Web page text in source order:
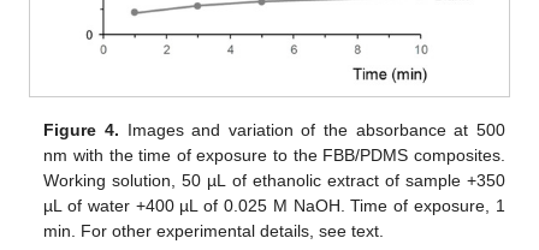
Figure 4. Images and variation of the absorbance at 500
nm with the time of exposure to the FBB/PDMS composites.
Working solution, 50 µL of ethanolic extract of sample +350
µL of water +400 µL of 0.025 M NaOH. Time of exposure, 1
min. For other experimental details, see text.